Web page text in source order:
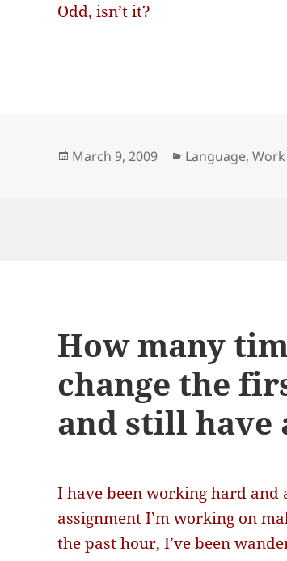
Odd, isn’t it?
Posted
March 9, 2009 Categories
Language,Work
How many
change the
and still have
I have been working hard and
assignment I’m working on
the past hour, I’ve been